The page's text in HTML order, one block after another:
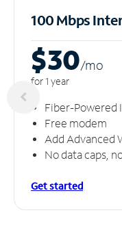
100 Mbps
$30/mo
for 1 year
Fiber-Powered
Free modem
Add Advanced
No data caps,
Get started